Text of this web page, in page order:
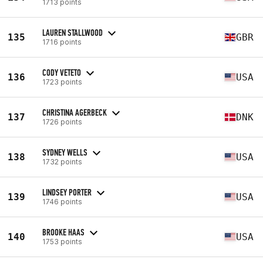
1713 points
135 LAUREN STALLWOOD
1716 points GBR
136 CODY VETETO
1723 points USA
137 CHRISTINA AGERBECK
1726 points DNK
138 SYDNEY WELLS
1732 points USA
139 LINDSEY PORTER
1746 points USA
140 BROOKE HAAS
1753 points USA